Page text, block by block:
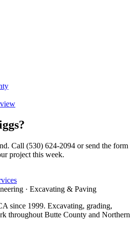
Call (530) 624-2094 or send the form
project this week.
· Excavating & Paving
since 1999. Excavating, grading,
throughout Butte County and Northern